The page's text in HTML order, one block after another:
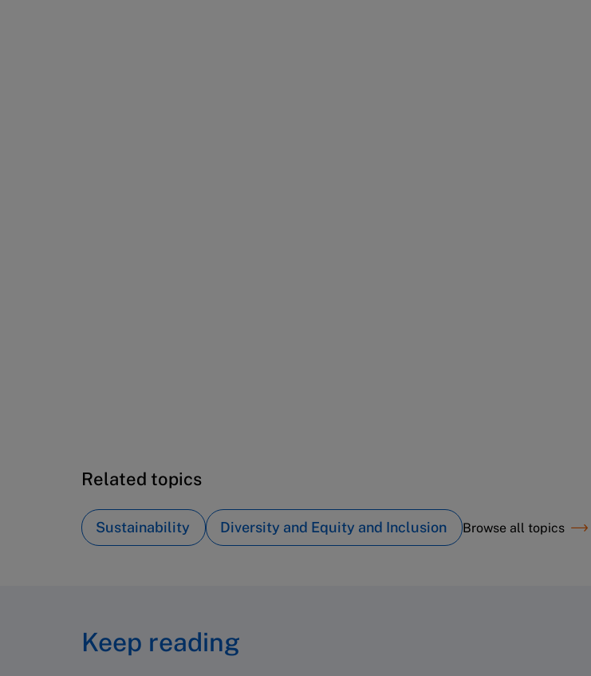
Related topics
Sustainability Diversity and Equity and Inclusion Browse all topics
Keep reading